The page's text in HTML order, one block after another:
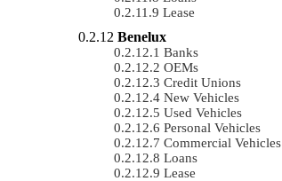
Lease
Benelux
Banks
OEMs
Credit Unions
New Vehicles
Used Vehicles
Personal Vehicles
Commercial Vehicles
Loans
Lease